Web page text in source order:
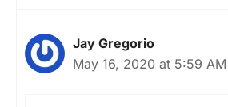
Jay Gregorio
May 16, 2020 at 5:59 AM